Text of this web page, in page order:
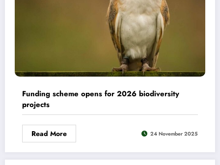
Funding scheme opens for 2026 biodiversity
projects
Read More 24 November 2025